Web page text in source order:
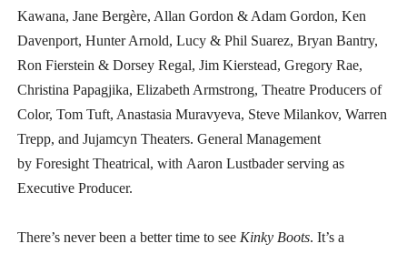
Kawana, Jane Bergère, Allan Gordon & Adam Gordon, Ken
Davenport, Hunter Arnold, Lucy & Phil Suarez, Bryan Bantry,
Ron Fierstein & Dorsey Regal, Jim Kierstead, Gregory Rae,
Christina Papagjika, Elizabeth Armstrong, Theatre Producers of
Color, Tom Tuft, Anastasia Muravyeva, Steve Milankov, Warren
Trepp, and Jujamcyn Theaters. General Management
by Foresight Theatrical, with Aaron Lustbader serving as
Executive Producer.
There’s never been a better time to see Kinky Boots. It’s a